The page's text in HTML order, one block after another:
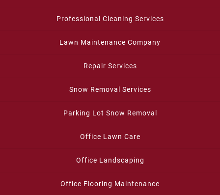
Professional Cleaning Services
Lawn Maintenance Company
Repair Services
Snow Removal Services
Parking Lot Snow Removal
Office Lawn Care
Office Landscaping
Office Flooring Maintenance